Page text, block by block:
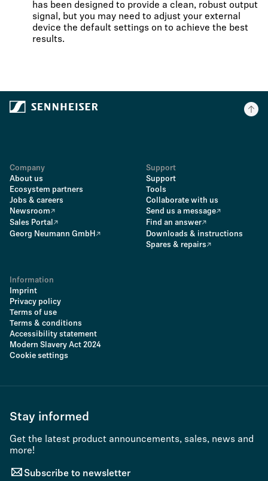
has been designed to provide a clean, robust output
signal, but you may need to adjust your external
device the default settings on to achieve the best
results.
Company
About us
Ecosystem partners
Jobs & careers
Newsroom
Sales Portal
Georg Neumann GmbH
Support
Support
Tools
Collaborate with us
Send us a message
Find an answer
Downloads & instructions
Spares & repairs
Information
Imprint
Privacy policy
Terms of use
Terms & conditions
Accessibility statement
Modern Slavery Act 2024
Cookie settings
Stay informed
Get the latest product announcements, sales, news and
more!
Subscribe to newsletter